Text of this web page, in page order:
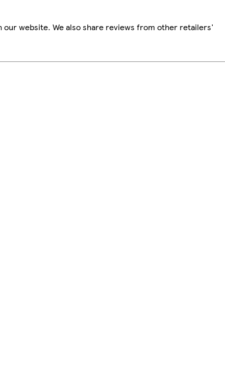
website. We also share reviews from other retailers'